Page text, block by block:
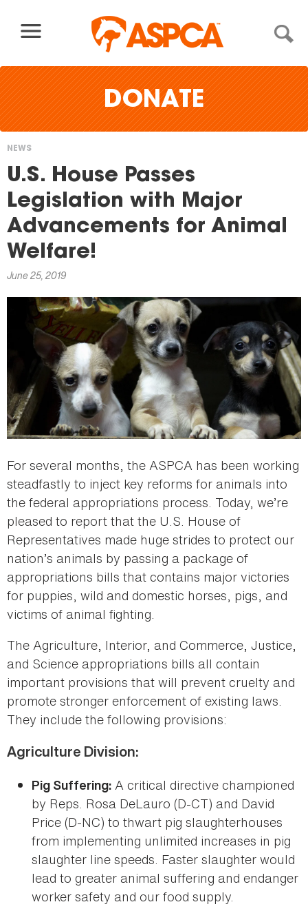
DONATE
You
are
here
NEWS
U.S. House Passes
Legislation with Major
Advancements for Animal
Welfare!
June 25, 2019
For several months, the ASPCA has been working
steadfastly to inject key reforms for animals into
the federal appropriations process. Today, we’re
pleased to report that the U.S. House of
Representatives made huge strides to protect our
nation’s animals by passing a package of
appropriations bills that contains major victories
for puppies, wild and domestic horses, pigs, and
victims of animal fighting.
The Agriculture, Interior, and Commerce, Justice,
and Science appropriations bills all contain
important provisions that will prevent cruelty and
promote stronger enforcement of existing laws.
They include the following provisions:
Agriculture Division:
Pig Suffering: A critical directive championed
by Reps. Rosa DeLauro (D-CT) and David
Price (D-NC) to thwart pig slaughterhouses
from implementing unlimited increases in pig
slaughter line speeds. Faster slaughter would
lead to greater animal suffering and endanger
worker safety and our food supply.